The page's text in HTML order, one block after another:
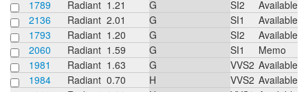
1789
Radiant 1.21 G SI2
Available
2136
Radiant 2.01 G SI1
Available
1793
Radiant 1.20 G SI2
Available
2060
Radiant 1.59 G SI1
Memo
1981
Radiant 1.63 G VVS2 Available
1984
Radiant 0.70 H VVS2 Available